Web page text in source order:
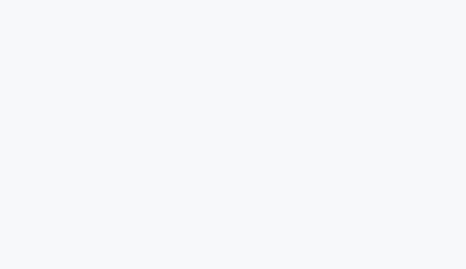
/ BLACK/ BLACK / VOLT / VOLT